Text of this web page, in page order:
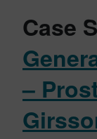
Case
–